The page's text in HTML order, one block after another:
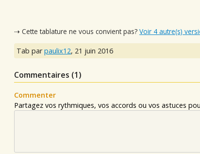
⇢ Cette tablature ne vous convient pas? Voir 4 autre(s)
Tab parpaulix12, 21 juin 2016
Commentaires (1)
Commenter
Partagez vos rythmiques, vos accords ou vos astuces